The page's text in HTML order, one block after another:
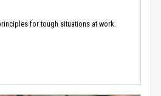
for tough situations at work.